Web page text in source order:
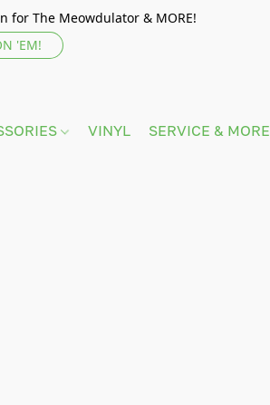
for The Meowdulator & MORE!
'EM!
VINYL SERVICE & MORE